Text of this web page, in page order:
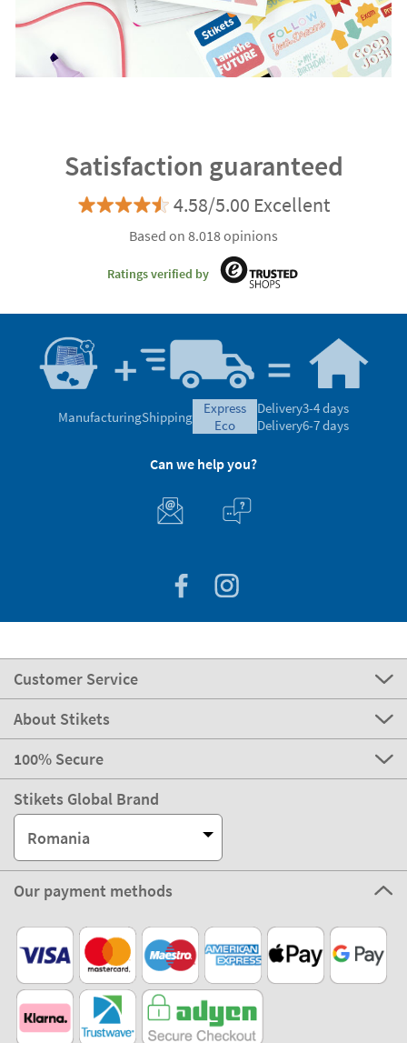
Satisfaction guaranteed
4.58/5.00 Excellent
Based on 8.018 opinions
Ratings verified by
ManufacturingShipping
express
eco
Delivery3-4 days
Delivery6-7 days
Can we help you?
Customer Service
About Stikets
100% Secure
Stikets Global Brand
Romania
Our payment methods